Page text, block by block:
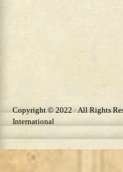
Copyright © 2022 · All Rights
International